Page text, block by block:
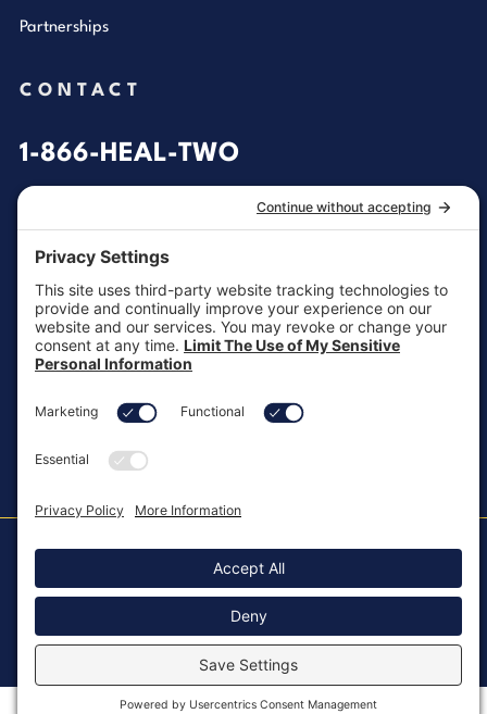
Partnerships
CONTACT
1-866-HEAL-TWO
customersupport@aotinc.net
Clinical Support
clinicalsupport@aotinc.net
MKT-100 Rev. J
Cookie Policy Patents Privacy Policy
SMS Texting Privacy Policy Terms of Service
Modern Slavery Act